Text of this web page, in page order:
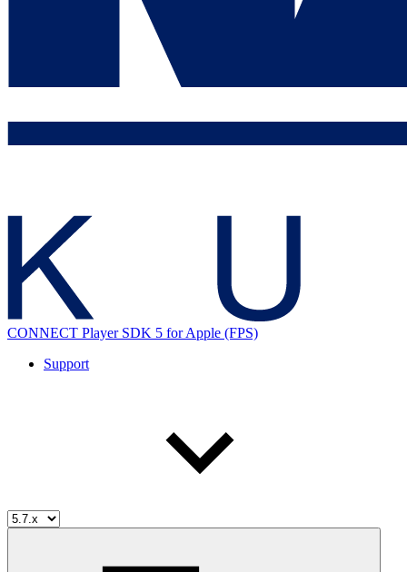
CONNECT Player SDK 5 for Apple (FPS)
Support